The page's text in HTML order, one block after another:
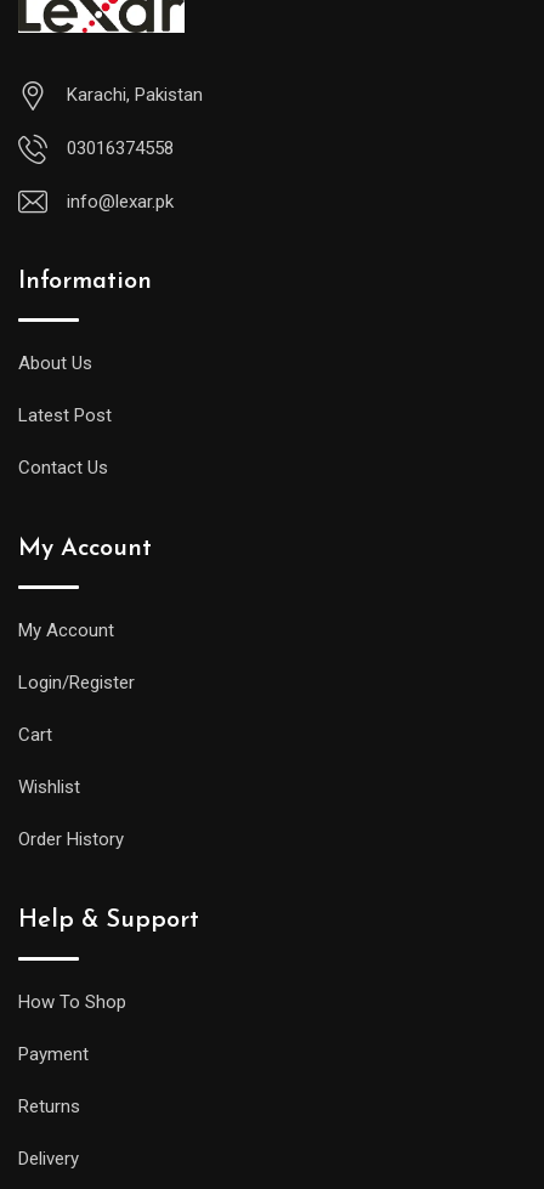
Karachi, Pakistan
03016374558
info@lexar.pk
Information
About Us
Latest Post
Contact Us
My Account
My Account
Login/Register
Cart
Wishlist
Order History
Help & Support
How To Shop
Payment
Returns
Delivery